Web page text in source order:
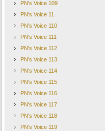
뉴스레터의 수신을 더이상 원하지 않
PN's Voice 109
PN's Voice 11
PN's Voice 110
PN's Voice 111
PN's Voice 112
PN's Voice 113
PN's Voice 114
PN's Voice 115
PN's Voice 116
PN's Voice 117
PN's Voice 118
PN's Voice 119